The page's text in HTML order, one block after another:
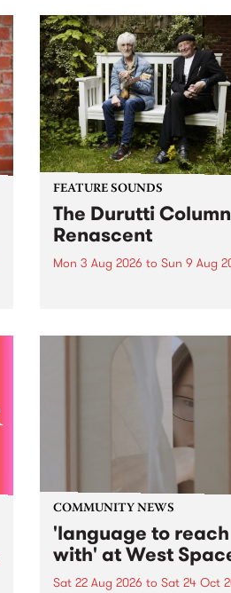
MESS Professional
2026 applications are now
Applications close at
Monday, March 23, 2026.
now!
FEATURE SOUNDS
The Durutti
Renascent
Mon 3 Aug 2026 to Sun 9 Aug
legendary Manchester outfit
COMMUNITY NEWS
'language to reach
with' at West
Sat 22 Aug 2026 to Sat 24 Oct